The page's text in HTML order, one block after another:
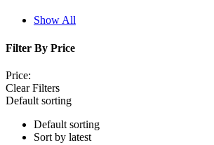
Show All
Filter By Price
Price:
Clear Filters
Default sorting
Default sorting
Sort by latest